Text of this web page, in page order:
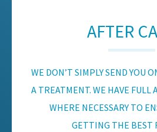
AFTER
WE DON’T SIMPLY SEND YOU
A TREATMENT. WE HAVE FULL
WHERE NECESSARY TO
GETTING THE BEST